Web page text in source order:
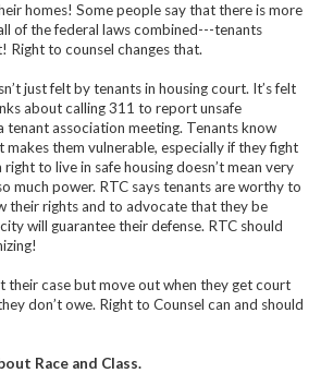
homes! Some people say that there is more
of the federal laws combined---tenants
Right to counsel changes that.
just felt by tenants in housing court. It’s felt
about calling 311 to report unsafe
tenant association meeting. Tenants know
makes them vulnerable, especially if they fight
to live in safe housing doesn’t mean very
much power. RTC says tenants are worthy to
their rights and to advocate that they be
will guarantee their defense. RTC should
their case but move out when they get court
don’t owe. Right to Counsel can and should
Race and Class.